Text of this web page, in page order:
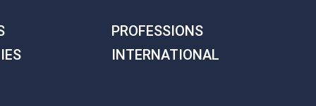
PROFESSIONS
INTERNATIONAL